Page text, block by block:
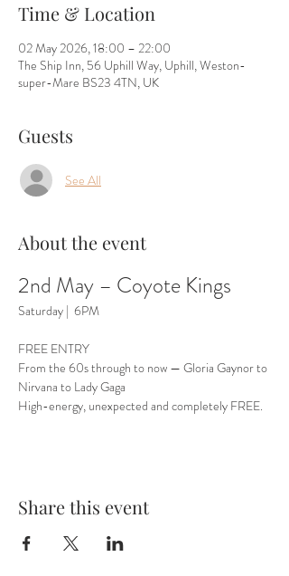
Time & Location
02 May 2026, 18:00 – 22:00
The Ship Inn, 56 Uphill Way, Uphill, Weston-
super-Mare BS23 4TN, UK
Guests
See All
About the event
2nd May – Coyote Kings
Saturday |  6PM
FREE ENTRY
From the 60s through to now — Gloria Gaynor to
Nirvana to Lady Gaga
High-energy, unexpected and completely FREE.
Share this event